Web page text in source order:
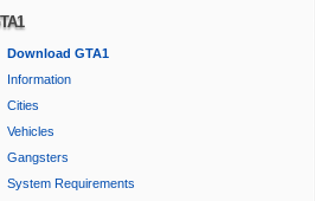
Download GTA1
Information
Cities
Vehicles
Gangsters
System Requirements